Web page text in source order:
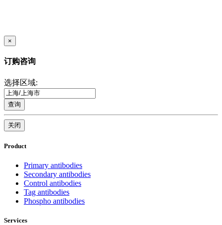
×
订购咨询
选择区域:
查询
关闭
Product
Primary antibodies
Secondary antibodies
Control antibodies
Tag antibodies
Phospho antibodies
Services